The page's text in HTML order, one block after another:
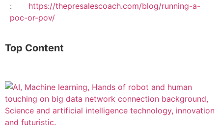
: https://thepresalescoach.com/blog/running-a-
poc-or-pov/
Top Content